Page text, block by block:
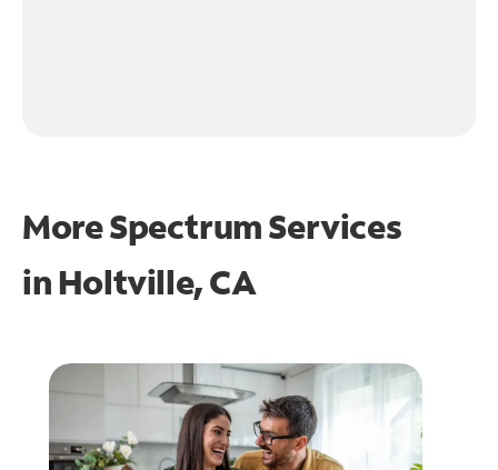
More Spectrum Services
in Holtville, CA